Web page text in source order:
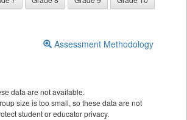
Assessment Methodology
data are not available.
size is too small, so these data are not
student or educator privacy.